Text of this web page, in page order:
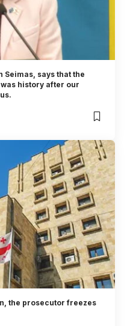
says that the
history after our
the prosecutor freezes